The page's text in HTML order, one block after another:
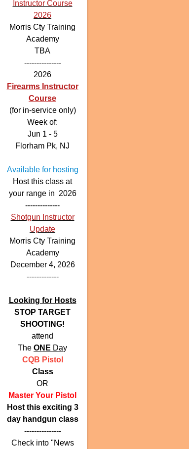
Instructor Course
2026
Morris Cty Training
Academy
TBA
---------------
2026
Firearms Instructor
Course
(for in-service only)
Week of:
Jun 1 - 5
Florham Pk, NJ
Available for hosting
Host this class at
your range in 2026
--------------
Shotgun Instructor
Update
Morris Cty Training
Academy
December 4, 2026
-------------
Looking for Hosts
STOP TARGET
SHOOTING!
attend
The ONE Day
CQB Pistol
Class
OR
Master Your Pistol
Host this exciting 3
day handgun class
---------------
Check into "News